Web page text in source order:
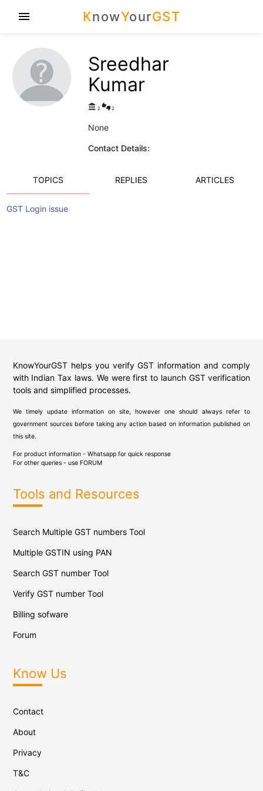
KnowYourGST
menu
Sreedhar
Kumar
account_balance 2 thumbs_up_down2
None
Contact Details:
TOPICS REPLIES ARTICLES
GST Login issue
KnowYourGST helps you verify GST information and comply
with Indian Tax laws. We were first to launch GST verification
tools and simplified processes.
We timely update information on site, however one should always refer to
government sources before taking any action based on information published on
this site.
For product information - Whatsapp for quick response
For other queries - use FORUM
Tools and Resources
Search Multiple GST numbers Tool
Multiple GSTIN using PAN
Search GST number Tool
Verify GST number Tool
Billing sofware
Forum
Know Us
Contact
About
Privacy
T&C